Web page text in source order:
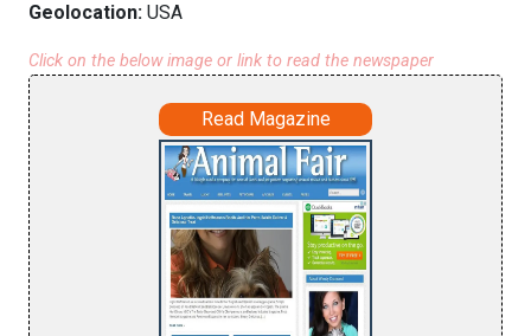
Geolocation: USA
Click on the below image or link to read the newspaper
Read Magazine